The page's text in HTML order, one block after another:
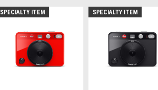
SPECIALTY ITEM SPECIALTY ITEM